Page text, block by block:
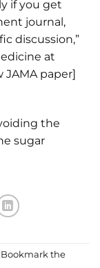
if you get
journal,
discussion,”
at
JAMA paper]
the
sugar
Bookmark the